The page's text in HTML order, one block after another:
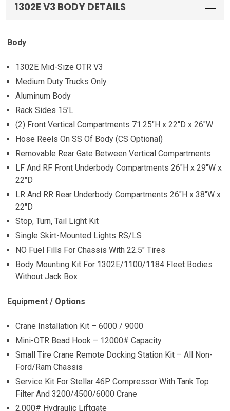
1302E V3 BODY DETAILS
Body
1302E Mid-Size OTR V3
Medium Duty Trucks Only
Aluminum Body
Rack Sides 15’L
(2) Front Vertical Compartments 71.25″H x 22″D x 26″W
Hose Reels On SS Of Body (CS Optional)
Removable Rear Gate Between Vertical Compartments
LF And RF Front Underbody Compartments 26″H x 29″W x
22″D
LR And RR Rear Underbody Compartments 26″H x 38″W x
22″D
Stop, Turn, Tail Light Kit
Single Skirt-Mounted Lights RS/LS
NO Fuel Fills For Chassis With 22.5″ Tires
Body Mounting Kit For 1302E/1100/1184 Fleet Bodies
Without Jack Box
Equipment / Options
Crane Installation Kit – 6000 / 9000
Mini-OTR Bead Hook – 12000# Capacity
Small Tire Crane Remote Docking Station Kit – All Non-
Ford/Ram Chassis
Service Kit For Stellar 46P Compressor With Tank Top
Filter And 3200/4500/6000 Crane
2,000# Hydraulic Liftgate